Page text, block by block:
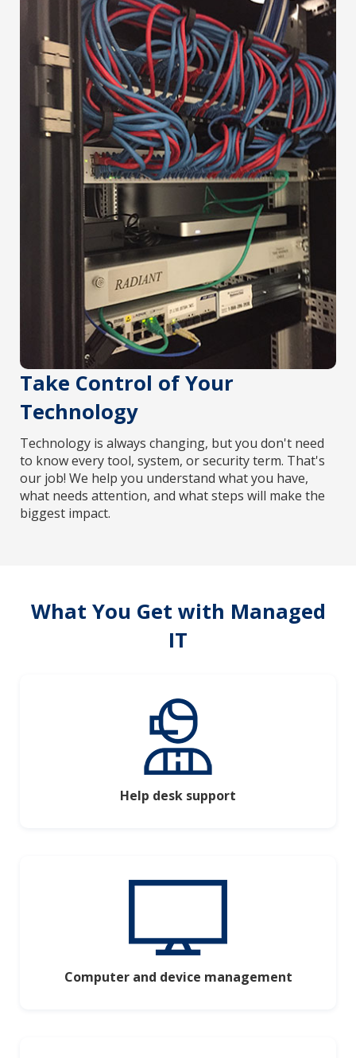
Take Control of Your
Technology
Technology is always changing, but you don't need
to know every tool, system, or security term. That's
our job! We help you understand what you have,
what needs attention, and what steps will make the
biggest impact.
What You Get with Managed
IT
Help desk support
Computer and device management